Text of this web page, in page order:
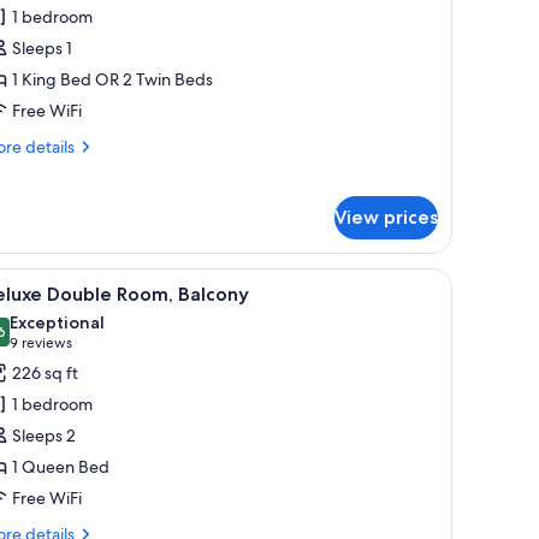
1 bedroom
Sleeps 1
1 King Bed OR 2 Twin Beds
Free WiFi
details
View prices
a chair. A hotel room with a large bed, a desk, a
6 Double Room, Balcony
out of 10
Exceptional
9 reviews
(9
reviews)
226 sq ft
1 bedroom
Sleeps 2
1 Queen Bed
Free WiFi
details